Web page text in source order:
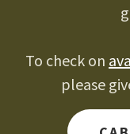
To check on
please